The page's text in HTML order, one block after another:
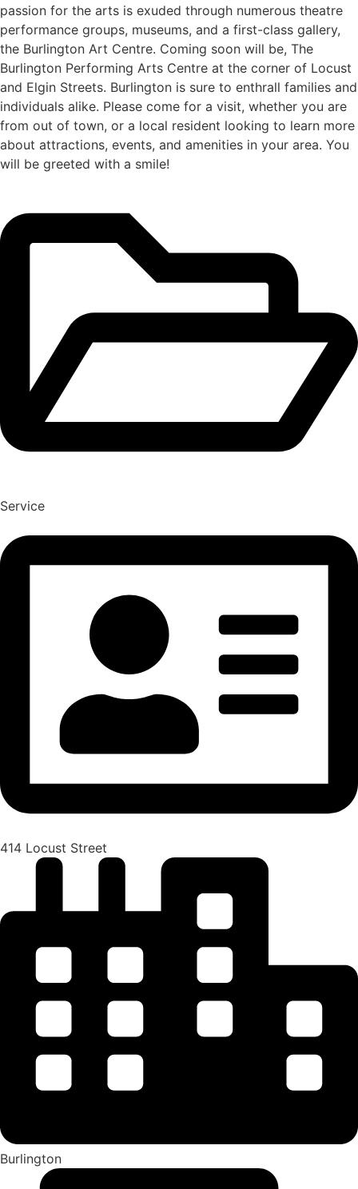
passion for the arts is exuded through numerous theatre
performance groups, museums, and a first-class gallery,
the Burlington Art Centre. Coming soon will be, The
Burlington Performing Arts Centre at the corner of Locust
and Elgin Streets. Burlington is sure to enthrall families and
individuals alike. Please come for a visit, whether you are
from out of town, or a local resident looking to learn more
about attractions, events, and amenities in your area. You
will be greeted with a smile!
Service
414 Locust Street
Burlington